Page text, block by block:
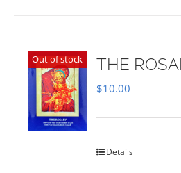
Out of stock THE
$10.00
Details